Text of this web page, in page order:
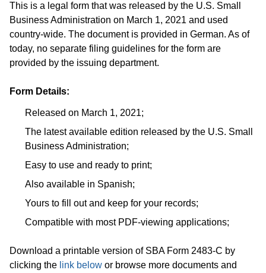
This is a legal form that was released by the U.S. Small
Business Administration on March 1, 2021 and used
country-wide. The document is provided in German. As of
today, no separate filing guidelines for the form are
provided by the issuing department.
Form Details:
Released on March 1, 2021;
The latest available edition released by the U.S. Small
Business Administration;
Easy to use and ready to print;
Also available in Spanish;
Yours to fill out and keep for your records;
Compatible with most PDF-viewing applications;
Download a printable version of SBA Form 2483-C by
clicking the link below or browse more documents and